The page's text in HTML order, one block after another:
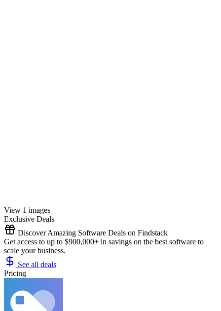
View 1 images
Exclusive Deals
Discover Amazing Software Deals on Findstack
Get access to up to $900,000+ in savings on the best software to
scale your business.
See all deals
Pricing